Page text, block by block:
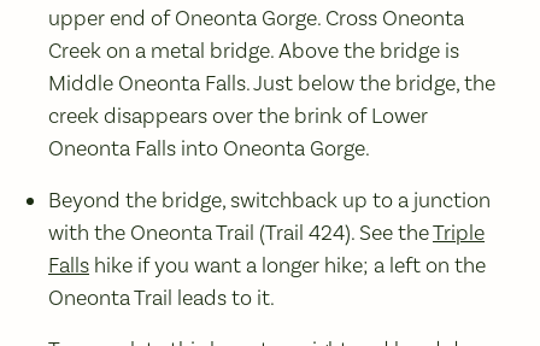
upper end of Oneonta Gorge. Cross Oneonta
Creek on a metal bridge. Above the bridge is
Middle Oneonta Falls. Just below the bridge, the
creek disappears over the brink of Lower
Oneonta Falls into Oneonta Gorge.
Beyond the bridge, switchback up to a junction
with the Oneonta Trail (Trail 424). See theTriple
Falls hike if you want a longer hike; a left on the
Oneonta Trail leads to it.